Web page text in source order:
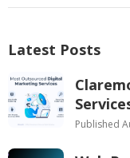
Latest Posts
Published